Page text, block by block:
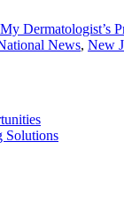
Dermatologist’s
News, New
Solutions